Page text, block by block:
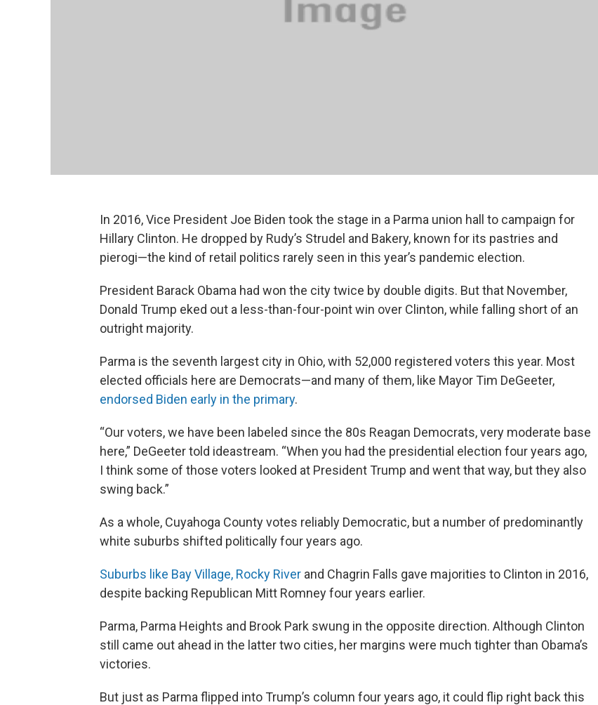
In 2016, Vice President Joe Biden took the stage in a Parma union hall to campaign for
Hillary Clinton. He dropped by Rudy’s Strudel and Bakery, known for its pastries and
pierogi—the kind of retail politics rarely seen in this year’s pandemic election.
President Barack Obama had won the city twice by double digits. But that November,
Donald Trump eked out a less-than-four-point win over Clinton, while falling short of an
outright majority.
Parma is the seventh largest city in Ohio, with 52,000 registered voters this year. Most
elected officials here are Democrats—and many of them, like Mayor Tim DeGeeter,
endorsed Biden early in the primary.
“Our voters, we have been labeled since the 80s Reagan Democrats, very moderate base
here,” DeGeeter told ideastream. “When you had the presidential election four years ago,
I think some of those voters looked at President Trump and went that way, but they also
swing back.”
As a whole, Cuyahoga County votes reliably Democratic, but a number of predominantly
white suburbs shifted politically four years ago.
Suburbs like Bay Village, Rocky River and Chagrin Falls gave majorities to Clinton in 2016,
despite backing Republican Mitt Romney four years earlier.
Parma, Parma Heights and Brook Park swung in the opposite direction. Although Clinton
still came out ahead in the latter two cities, her margins were much tighter than Obama’s
victories.
But just as Parma flipped into Trump’s column four years ago, it could flip right back this